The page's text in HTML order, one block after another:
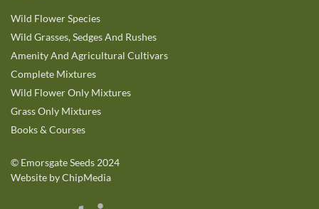
Wild Flower Species
Wild Grasses, Sedges And Rushes
Amenity And Agricultural Cultivars
Complete Mixtures
Wild Flower Only Mixtures
Grass Only Mixtures
Books & Courses
© Emorsgate Seeds2024
Website by ChipMedia